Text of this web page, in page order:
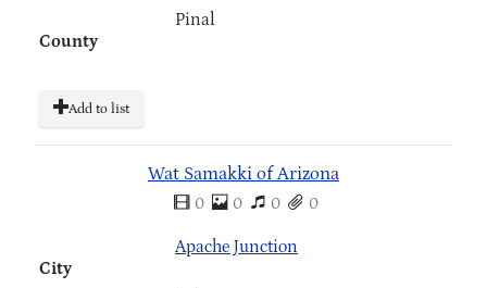
County
Pinal
Add to list
Wat Samakki of Arizona
0 0 0 0
City
Apache Junction